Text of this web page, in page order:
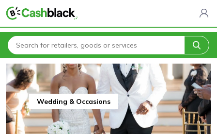
Home
Wedding & Occasions
Wedding & Occasions